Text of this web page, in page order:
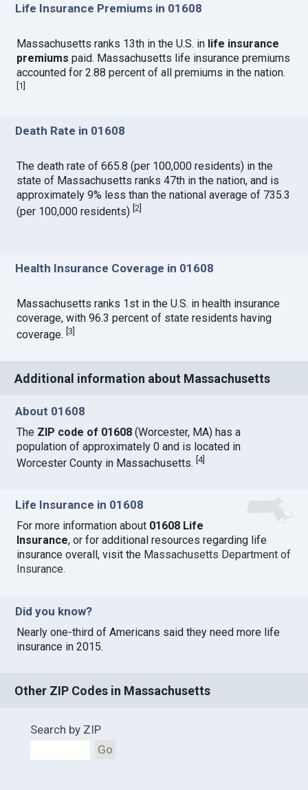
Life Insurance Premiums in 01608
Massachusetts ranks 13th in the U.S. in life insurance
premiums paid. Massachusetts life insurance premiums
accounted for 2.88 percent of all premiums in the nation.
[1]
Death Rate in 01608
The death rate of 665.8 (per 100,000 residents) in the
state of Massachusetts ranks 47th in the nation, and is
approximately 9% less than the national average of 735.3
(per 100,000 residents)[2
Health Insurance Coverage in 01608
Massachusetts ranks 1st in the U.S. in health insurance
coverage, with 96.3 percent of state residents having
coverage.[3
Additional information about Massachusetts
About 01608
The ZIP code of 01608 (Worcester, MA) has a
population of approximately 0 and is located in
Worcester County in Massachusetts.[4]
Life Insurance in 01608
For more information about 01608 Life
Insurance, or for additional resources regarding life
insurance overall, visit the Massachusetts Department of
Insurance.
Did you know?
Nearly one-third of Americans said they need more life
insurance in 2015.
Other ZIP Codes in Massachusetts
Search by ZIP
Go